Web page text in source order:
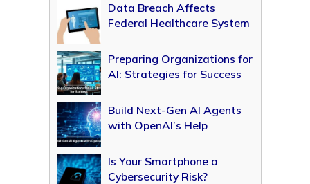
Data Breach Affects
Federal Healthcare System
Preparing Organizations for
AI: Strategies for Success
Build Next-Gen AI Agents
with OpenAI’s Help
Is Your Smartphone a
Cybersecurity Risk?